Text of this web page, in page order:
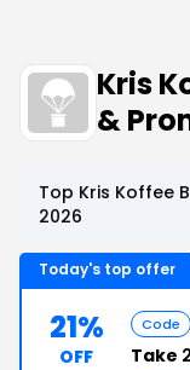
Kris
&
Top Kris Koffee
2026
Today's top offer
21%
OFF
Code
Take